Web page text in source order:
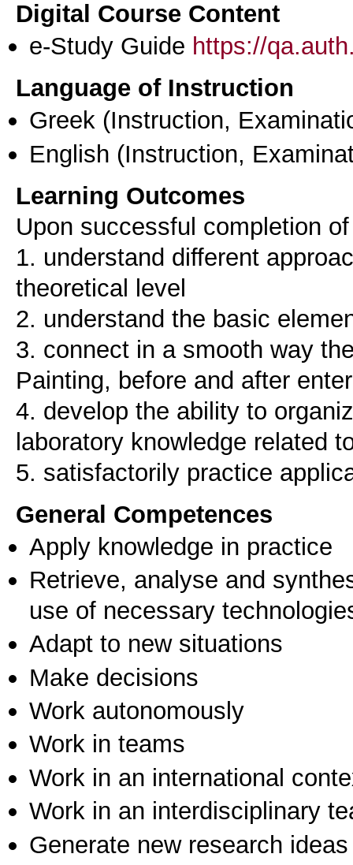
Digital Course Content
e-Study Guide https://
Language of Instruction
Greek (Instruction,
English (Instruction,
Learning Outcomes
Upon successful completion
1. understand different
theoretical level
2. understand the basic
3. connect in a smooth way
Painting, before and after
4. develop the ability to
laboratory knowledge related
5. satisfactorily practice
General Competences
Apply knowledge in practice
Retrieve, analyse and
use of necessary
Adapt to new situations
Make decisions
Work autonomously
Work in teams
Work in an international
Work in an interdisciplinary
Generate new research ideas